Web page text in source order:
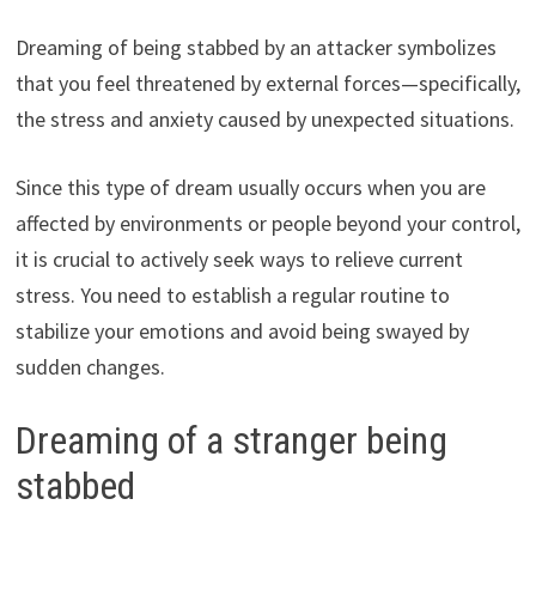
Dreaming of being stabbed by an attacker symbolizes
that you feel threatened by external forces—specifically,
the stress and anxiety caused by unexpected situations.
Since this type of dream usually occurs when you are
affected by environments or people beyond your control,
it is crucial to actively seek ways to relieve current
stress. You need to establish a regular routine to
stabilize your emotions and avoid being swayed by
sudden changes.
Dreaming of a stranger being
stabbed